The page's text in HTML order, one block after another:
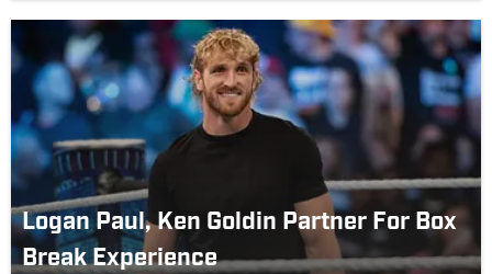
Logan Paul, Ken Goldin Partner For Box
Break Experience